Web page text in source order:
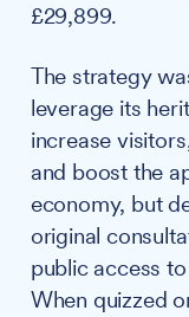
£29,899.
The strategy
leverage its
increase
and boost the
economy, but
original
public access
When quizzed